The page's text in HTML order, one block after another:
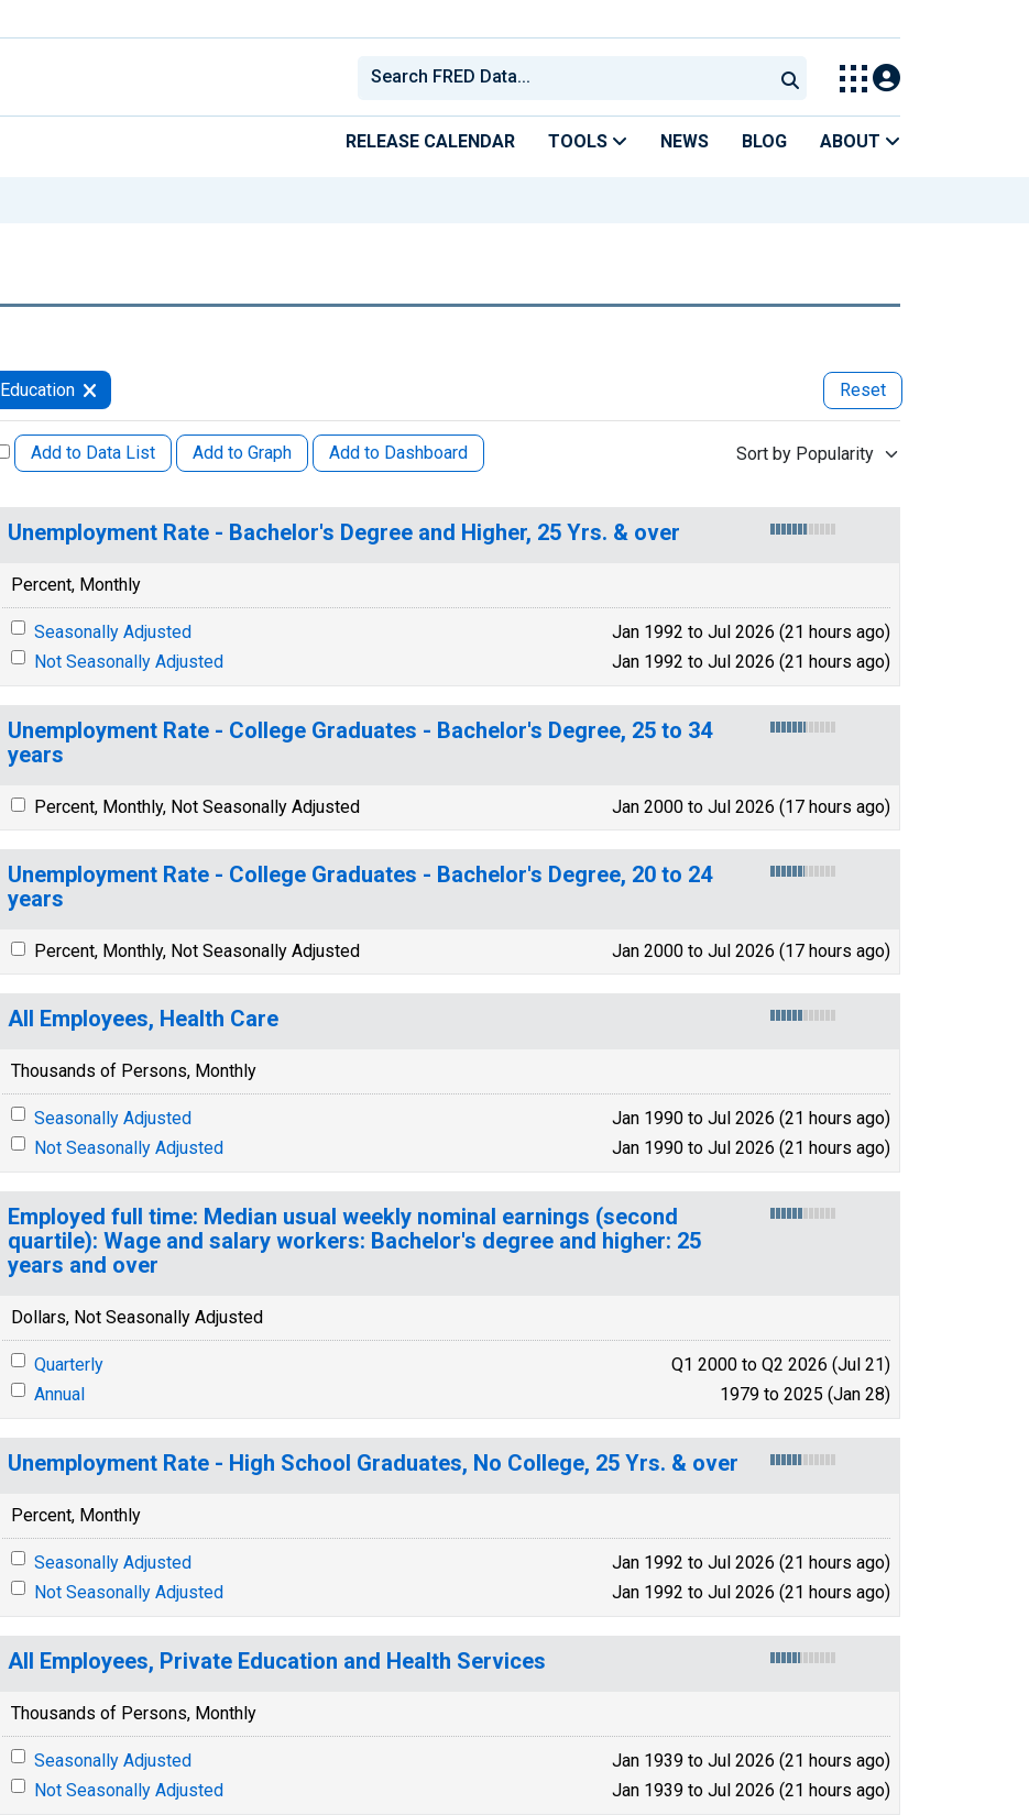
RELEASE CALENDAR TOOLS NEWS BLOG ABOUT
Education Reset
Add to Data List Add to Graph Add to Dashboard Sort by Popularity
Unemployment Rate - Bachelor's Degree and Higher, 25 Yrs. & over
Percent, Monthly
Seasonally Adjusted
Jan 1992 to Jul 2026 (21 hours ago)
Not Seasonally Adjusted
Jan 1992 to Jul 2026 (21 hours ago)
Unemployment Rate - College Graduates - Bachelor's Degree, 25 to 34
years
Percent, Monthly, Not Seasonally Adjusted Jan 2000 to Jul 2026 (17 hours ago)
Unemployment Rate - College Graduates - Bachelor's Degree, 20 to 24
years
Percent, Monthly, Not Seasonally Adjusted Jan 2000 to Jul 2026 (17 hours ago)
All Employees, Health Care
Thousands of Persons, Monthly
Seasonally Adjusted
Jan 1990 to Jul 2026 (21 hours ago)
Not Seasonally Adjusted
Jan 1990 to Jul 2026 (21 hours ago)
Employed full time: Median usual weekly nominal earnings (second
quartile): Wage and salary workers: Bachelor's degree and higher: 25
years and over
Dollars, Not Seasonally Adjusted
Quarterly
Q1 2000 to Q2 2026 (Jul 21)
Annual
1979 to 2025 (Jan 28)
Unemployment Rate - High School Graduates, No College, 25 Yrs. & over
Percent, Monthly
Seasonally Adjusted
Jan 1992 to Jul 2026 (21 hours ago)
Not Seasonally Adjusted
Jan 1992 to Jul 2026 (21 hours ago)
All Employees, Private Education and Health Services
Thousands of Persons, Monthly
Seasonally Adjusted
Jan 1939 to Jul 2026 (21 hours ago)
Not Seasonally Adjusted
Jan 1939 to Jul 2026 (21 hours ago)